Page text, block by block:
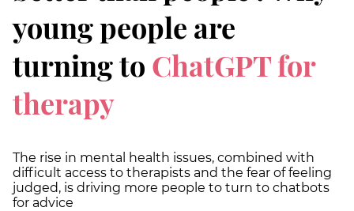
young people are
turning to ChatGPT for
therapy
The rise in mental health issues, combined with
difficult access to therapists and the fear of feeling
judged, is driving more people to turn to chatbots
for advice